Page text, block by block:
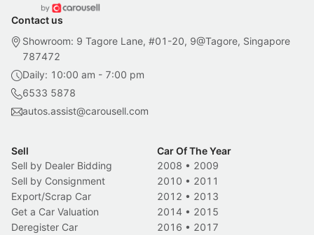
Contact us
Showroom: 9 Tagore Lane, #01-20, 9@Tagore, Singapore
787472
Daily: 10:00 am - 7:00 pm
6533 5878
autos.assist@carousell.com
Sell
Sell by Dealer Bidding
Sell by Consignment
Export/Scrap Car
Get a Car Valuation
Deregister Car
Car Of The Year
2008 • 2009
2010 • 2011
2012 • 2013
2014 • 2015
2016 • 2017